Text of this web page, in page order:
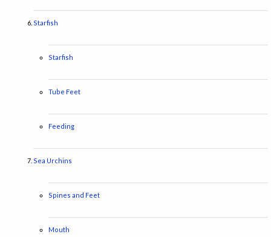
Starfish
Starfish
Tube Feet
Feeding
Sea Urchins
Spines and Feet
Mouth